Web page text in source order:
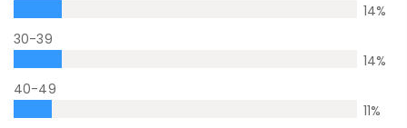
14%
30-39
14%
40-49
11%